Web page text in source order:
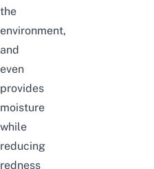
the
environment,
and
even
provides
moisture
while
reducing
redness